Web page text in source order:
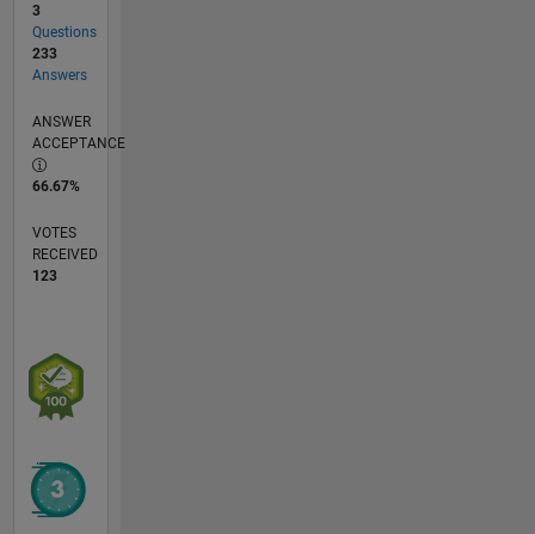
3
Questions
233
Answers
ANSWER
ACCEPTANCE
66.67%
VOTES
RECEIVED
123